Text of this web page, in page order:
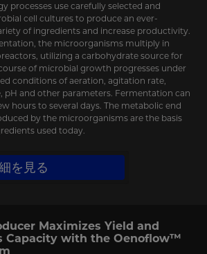
processes use carefully selected and
cell cultures to produce an ever-
of ingredients and increase productivity.
the microorganisms multiply in
utilizing a carbohydrate source for
of microbial growth progresses under
conditions of aeration, agitation rate,
pH and other parameters. Fermentation can
hours to several days. The metabolic end
by the microorganisms are the basis
used today.
を見る
Maximizes Yield and
Capacity with the Oenoflow™